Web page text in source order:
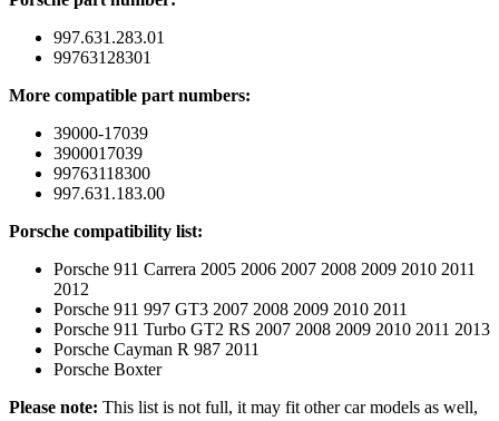
997.631.283.01
99763128301
More compatible part numbers:
39000-17039
3900017039
99763118300
997.631.183.00
Porsche compatibility list:
Porsche 911 Carrera 2005 2006 2007 2008 2009 2010 2011
2012
Porsche 911 997 GT3 2007 2008 2009 2010 2011
Porsche 911 Turbo GT2 RS 2007 2008 2009 2010 2011 2013
Porsche Cayman R 987 2011
Porsche Boxter
Please note: This list is not full, it may fit other car models as well,